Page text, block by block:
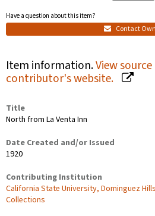
Have a question about this item?
Contact
Item information.View
contributor's website.
Title
North from La Venta Inn
Date Created and/or Issued
1920
Contributing Institution
California State University, Dominguez
Collections